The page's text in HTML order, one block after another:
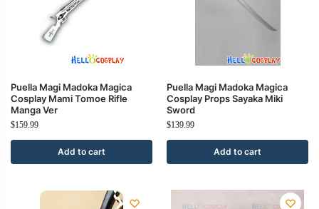
Puella Magi Madoka Magica
Cosplay Mami Tomoe Rifle
Manga Ver
$159.99
Add to cart
Puella Magi Madoka Magica
Cosplay Props Sayaka Miki
Sword
$139.99
Add to cart